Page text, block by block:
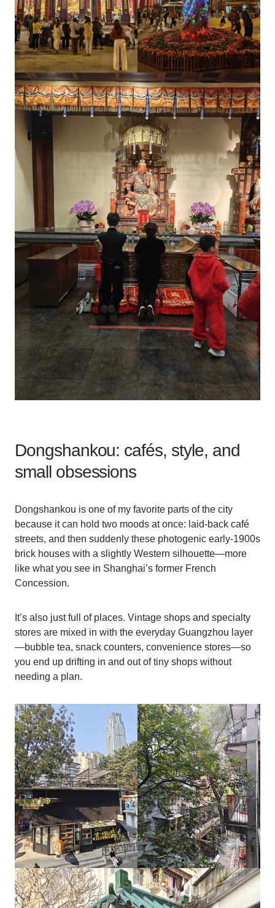
Dongshankou: cafés, style, and
small obsessions
Dongshankou is one of my favorite parts of the city
because it can hold two moods at once: laid-back café
streets, and then suddenly these photogenic early-1900s
brick houses with a slightly Western silhouette—more
like what you see in Shanghai’s former French
Concession.
It’s also just full of places. Vintage shops and specialty
stores are mixed in with the everyday Guangzhou layer
—bubble tea, snack counters, convenience stores—so
you end up drifting in and out of tiny shops without
needing a plan.